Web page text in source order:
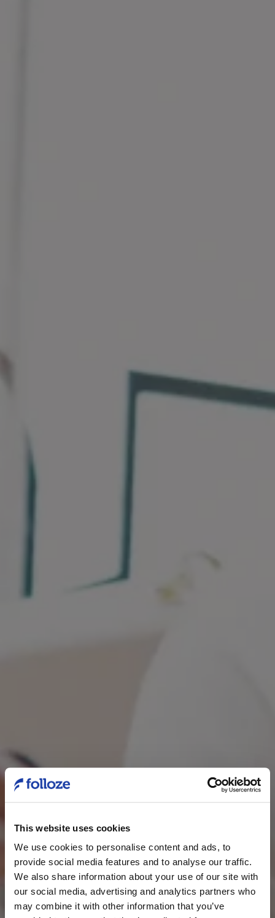
This website uses cookies
We use cookies to personalise content and ads, to
provide social media features and to analyse our traffic.
We also share information about your use of our site with
our social media, advertising and analytics partners who
may combine it with other information that you’ve